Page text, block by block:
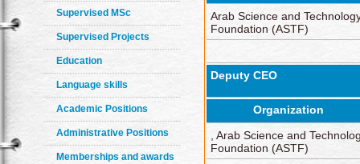
Supervised MSc
Supervised Projects
Education
Language skills
Academic Positions
Administrative Positions
Memberships and awards
Arab Science and
Foundation (ASTF)
Deputy CEO
Organization
, Arab Science and
Foundation (ASTF)